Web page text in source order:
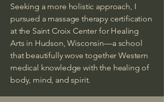
Seeking a more holistic approach, I
pursued a massage therapy certification
at the Saint Croix Center for Healing
Arts in Hudson, Wisconsin—a school
that beautifully wove together Western
medical knowledge with the healing of
body, mind, and spirit.